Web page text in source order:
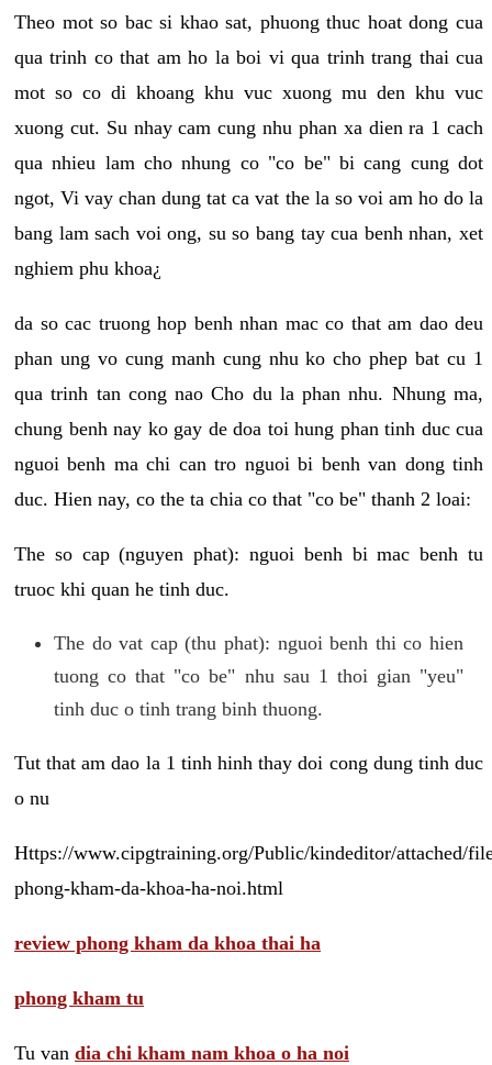
Theo mot so bac si khao sat, phuong thuc hoat dong cua
qua trinh co that am ho la boi vi qua trinh trang thai cua
mot so co di khoang khu vuc xuong mu den khu vuc
xuong cut. Su nhay cam cung nhu phan xa dien ra 1 cach
qua nhieu lam cho nhung co "co be" bi cang cung dot
ngot, Vi vay chan dung tat ca vat the la so voi am ho do la
bang lam sach voi ong, su so bang tay cua benh nhan, xet
nghiem phu khoa¿
da so cac truong hop benh nhan mac co that am dao deu
phan ung vo cung manh cung nhu ko cho phep bat cu 1
qua trinh tan cong nao Cho du la phan nhu. Nhung ma,
chung benh nay ko gay de doa toi hung phan tinh duc cua
nguoi benh ma chi can tro nguoi bi benh van dong tinh
duc. Hien nay, co the ta chia co that "co be" thanh 2 loai:
The so cap (nguyen phat): nguoi benh bi mac benh tu
truoc khi quan he tinh duc.
The do vat cap (thu phat): nguoi benh thi co hien
tuong co that "co be" nhu sau 1 thoi gian "yeu"
tinh duc o tinh trang binh thuong.
Tut that am dao la 1 tinh hinh thay doi cong dung tinh duc
o nu
Https://www.cipgtraining.org/Public/kindeditor/attached/
phong-kham-da-khoa-ha-noi.html
review phong kham da khoa thai ha
phong kham tu
Tu van dia chi kham nam khoa o ha noi